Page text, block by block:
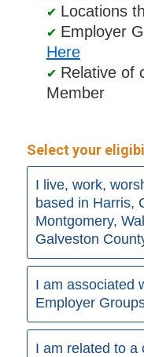
Locations
Employer
Here
Relative of
Member
Select your
I live, work,
based in Harris,
Montgomery,
Galveston
I am associated
Employer
I am related to a